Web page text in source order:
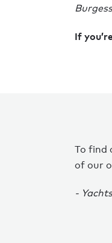
Burgess
If
To find
of our
-